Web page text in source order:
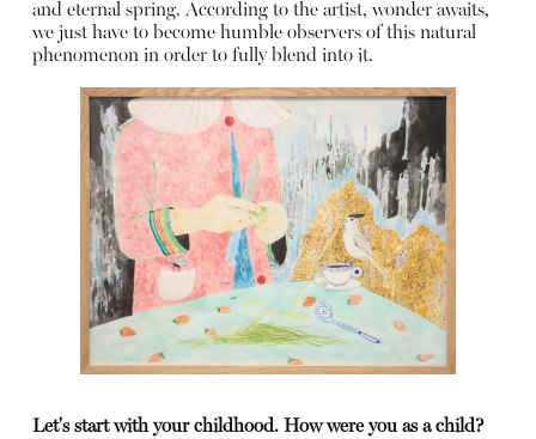
Editorial Articles
Shop
Instagram
and eternal spring. According to the artist, wonder awaits,
we just have to become humble observers of this natural
phenomenon in order to fully blend into it.
Let's start with your childhood. How were you as a child?